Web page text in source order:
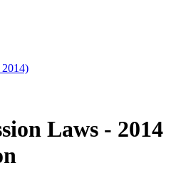
Laws - 2014